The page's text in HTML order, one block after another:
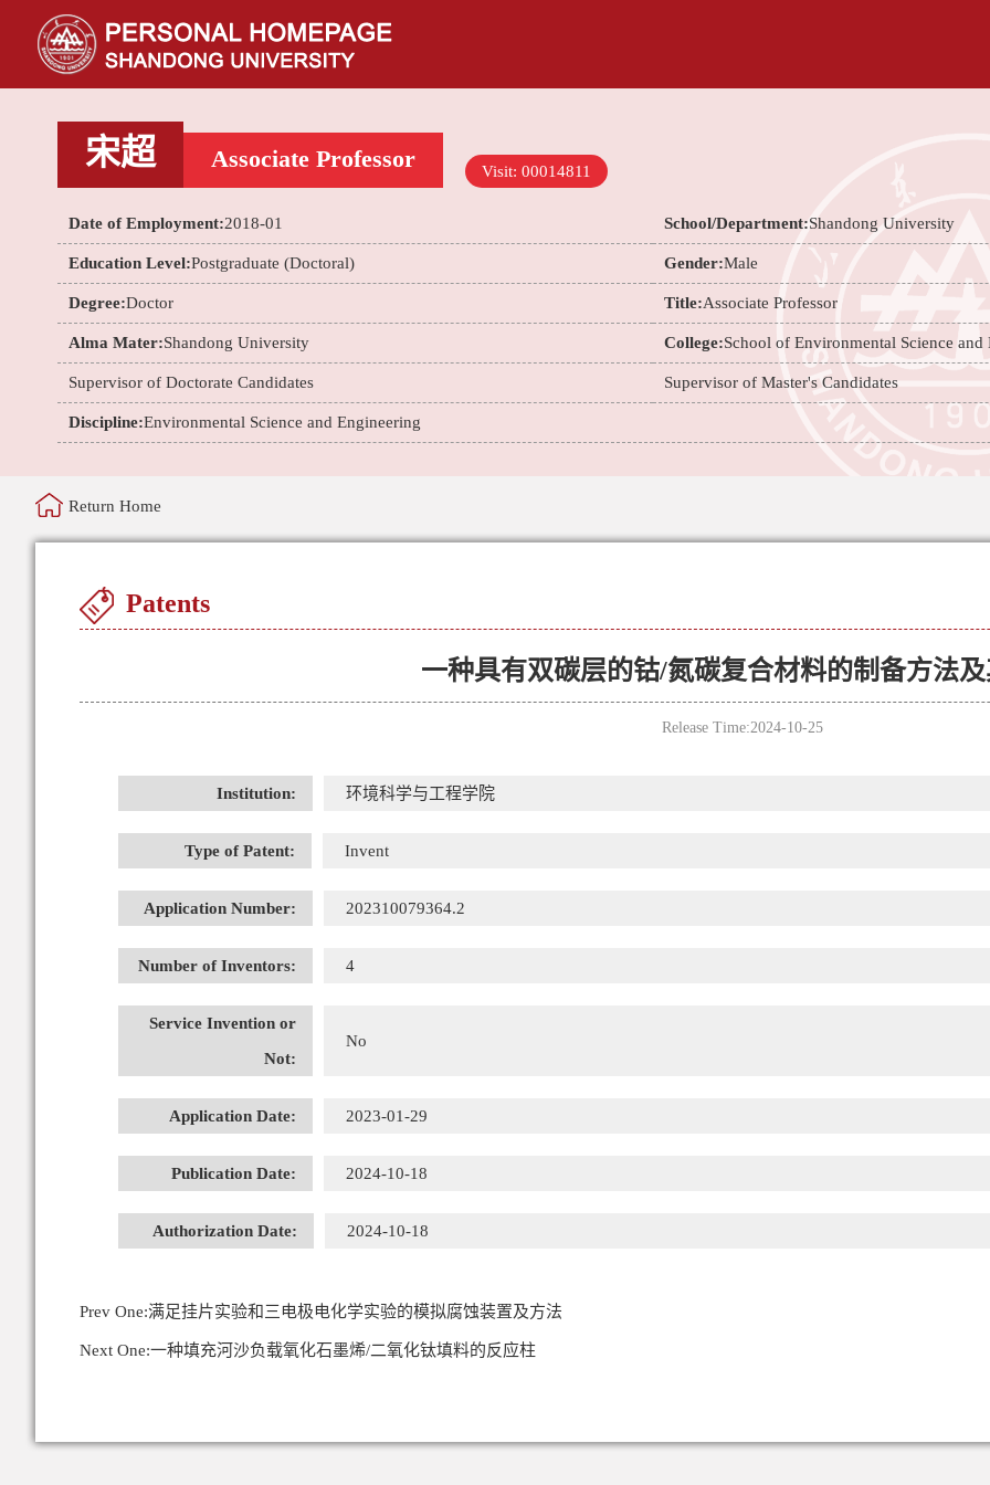
宋超 Associate Professor Visit: 00014811
Date of Employment:2018-01 School/Department:Shandong University
Education Level:Postgraduate (Doctoral) Gender:Male
Degree:Doctor Title:Associate Professor
Alma Mater:Shandong University College:School of Environmental Science and
Supervisor of Doctorate Candidates Supervisor of Master's Candidates
Discipline:Environmental Science and Engineering
Return Home
Patents
一种具有双碳层的钴/氮碳复合材料的制备方法
Release Time:2024-10-25
Institution: 环境科学与工程学院
Type of Patent: Invent
Application Number: 202310079364.2
Number of Inventors: 4
Service Invention or
Not:
No
Application Date: 2023-01-29
Publication Date: 2024-10-18
Authorization Date: 2024-10-18
Prev One:满足挂片实验和三电极电化学实验的模拟腐蚀装置及方法
Next One:一种填充河沙负载氧化石墨烯/二氧化钛填料的反应柱